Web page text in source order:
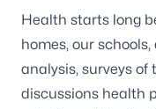
Health starts long
homes, our
analysis, surveys
discussions health